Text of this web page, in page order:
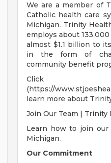
We are a member of
Catholic health care
Michigan. Trinity
employs about
almost $1.1 billion to
in the form of
community benefit
Click
(https://
learn more about
Join Our Team | Trinity
Learn how to join
Michigan.
Our Commitment